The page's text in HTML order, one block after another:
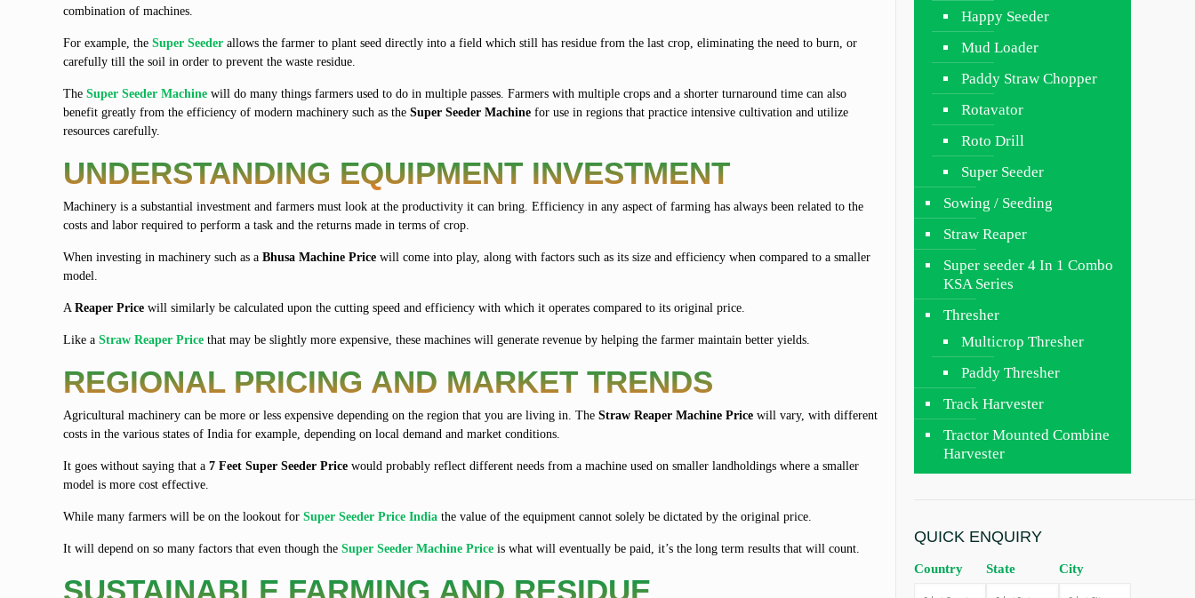
combination of machines.
For example, theSuper Seeder allows the farmer to plant seed directly into a field which still has residue from the last crop, eliminating the need to burn, or
carefully till the soil in order to prevent the waste residue.
TheSuper Seeder Machine will do many things farmers used to do in multiple passes. Farmers with multiple crops and a shorter turnaround time can also
benefit greatly from the efficiency of modern machinery such as theSuper Seeder Machine for use in regions that practice intensive cultivation and utilize
resources carefully.
UNDERSTANDING EQUIPMENT INVESTMENT
Machinery is a substantial investment and farmers must look at the productivity it can bring. Efficiency in any aspect of farming has always been related to the
costs and labor required to perform a task and the returns made in terms of crop.
When investing in machinery such as aBhusa Machine Price will come into play, along with factors such as its size and efficiency when compared to a smaller
model.
AReaper Price will similarly be calculated upon the cutting speed and efficiency with which it operates compared to its original price.
Like aStraw Reaper Price that may be slightly more expensive, these machines will generate revenue by helping the farmer maintain better yields.
REGIONAL PRICING AND MARKET TRENDS
Agricultural machinery can be more or less expensive depending on the region that you are living in. TheStraw Reaper Machine Price will vary, with different
costs in the various states of India for example, depending on local demand and market conditions.
It goes without saying that a7 Feet Super Seeder Price would probably reflect different needs from a machine used on smaller landholdings where a smaller
model is more cost effective.
While many farmers will be on the lookout for Super Seeder Price India the value of the equipment cannot solely be dictated by the original price.
It will depend on so many factors that even though theSuper Seeder Machine Price is what will eventually be paid, it’s the long term results that will count.
SUSTAINABLE FARMING AND RESIDUE
Happy Seeder
Mud Loader
Paddy Straw Chopper
Rotavator
Roto Drill
Super Seeder
Sowing / Seeding
Straw Reaper
Super seeder 4 In 1 Combo
KSA Series
Thresher
Multicrop Thresher
Paddy Thresher
Track Harvester
Tractor Mounted Combine
Harvester
QUICK ENQUIRY
Country State City